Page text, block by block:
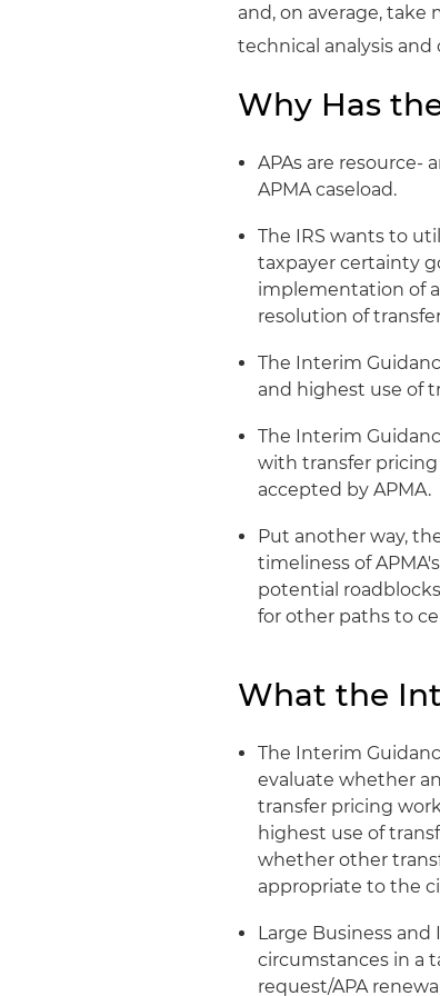
and, on average,
technical analysis
Why Has
APAs are
APMA caseload.
The IRS wants to
taxpayer certainty
implementation of
resolution of
The Interim
and highest use of
The Interim
with transfer pricing
accepted by APMA.
Put another way,
timeliness of
potential
for other paths to
What the
The Interim
evaluate whether
transfer pricing
highest use of
whether other
appropriate to the
Large Business
circumstances in a
request/APA